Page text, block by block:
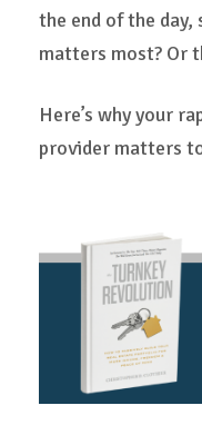
the end of the day,
matters most? Or
Here’s why your
provider matters